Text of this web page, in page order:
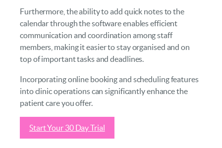
Furthermore, the ability to add quick notes to the
calendar through the software enables efficient
communication and coordination among staff
members, making it easier to stay organised and on
top of important tasks and deadlines.
Incorporating online booking and scheduling features
into clinic operations can significantly enhance the
patient care you offer.
Start Your 30 Day Trial